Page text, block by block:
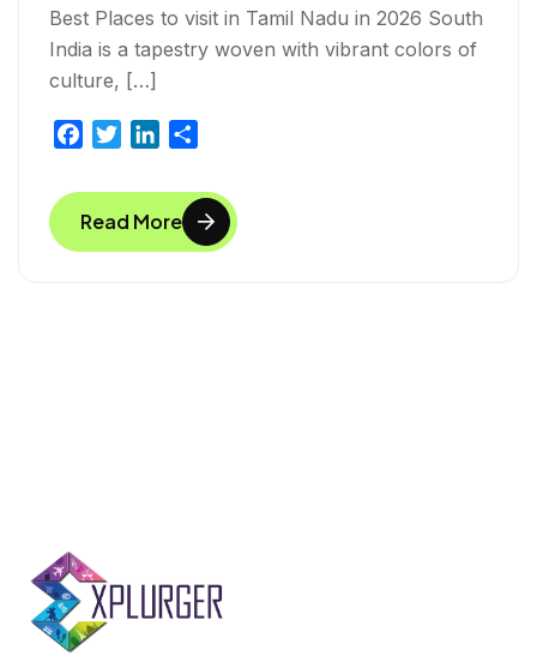
Best Places to visit in Tamil Nadu in 2026 South
India is a tapestry woven with vibrant colors of
culture, […]
c
e
b
i
t
t
n
k
e
a
r
e
Read More